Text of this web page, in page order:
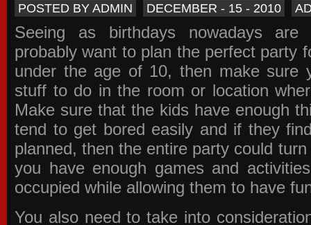
POSTED BY ADMIN DECEMBER - 15 - 2010
Seeing as birthdays nowadays are
probably want to plan the perfect party
under the age of 10, then make sure
stuff to do in the room or location
Make sure that the kids have enough
tend to get bored easily and if they
planned, then the entire party could
you have enough games and
occupied while allowing them to have
You also need to take into